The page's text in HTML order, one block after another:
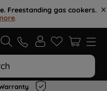
Freestanding gas cookers.
.